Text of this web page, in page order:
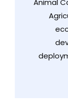
Animal